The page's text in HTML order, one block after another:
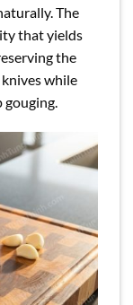
The
that yields
the
while
gouging.